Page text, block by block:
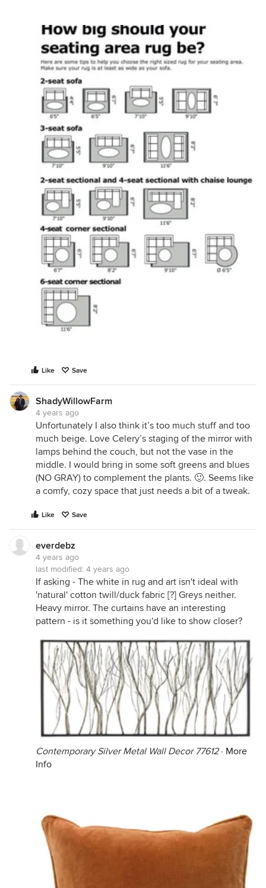
Like Save
ShadyWillowFarm
4 years ago
Unfortunately I also think it’s too much stuff and too
much beige. Love Celery’s staging of the mirror with
lamps behind the couch, but not the vase in the
middle. I would bring in some soft greens and blues
(NO GRAY) to complement the plants. 🙂. Seems like
a comfy, cozy space that just needs a bit of a tweak.
Like Save
everdebz
4 years ago
last modified: 4 years ago
If asking - The white in rug and art isn't ideal with
'natural' cotton twill/duck fabric [?] Greys neither.
Heavy mirror. The curtains have an interesting
pattern - is it something you'd like to show closer?
Contemporary Silver Metal Wall Decor 77612· More
Info